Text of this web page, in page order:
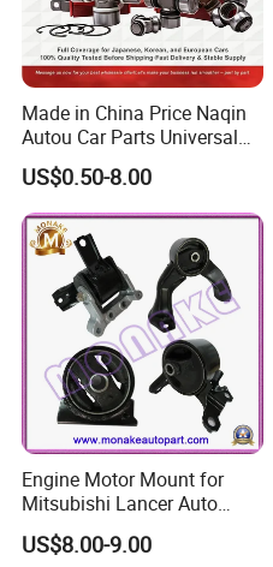
Made in China Price Naqin
Autou Car Parts Universal
Joint for Toyota Hiace Hilux
Landcruiser Hyundai Nissan
Suzuki Mitsubishi Canter
Fuso Mercedes Benz
Sprinter
US$0.50-8.00
Engine Motor Mount for
Mitsubishi Lancer Auto
Spare Parts
US$8.00-9.00